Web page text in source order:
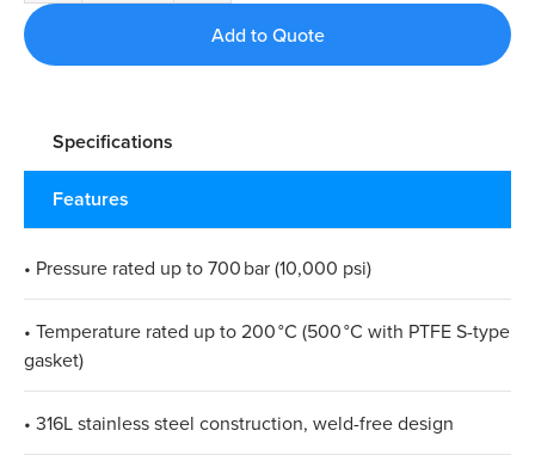
Specifications
Features
• Pressure rated up to 700 bar (10,000 psi)
• Temperature rated up to 200 °C (500 °C with PTFE S-type
gasket)
• 316L stainless steel construction, weld-free design